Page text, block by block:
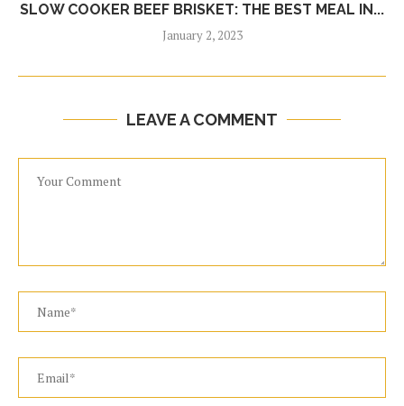
SLOW COOKER BEEF BRISKET: THE BEST MEAL IN...
January 2, 2023
LEAVE A COMMENT